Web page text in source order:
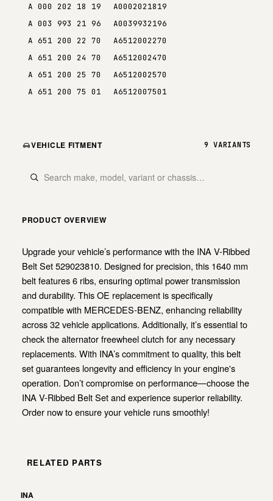
A 000 202 18 19
A0002021819
A 003 993 21 96
A0039932196
A 651 200 22 70
A6512002270
A 651 200 24 70
A6512002470
A 651 200 25 70
A6512002570
A 651 200 75 01
A6512007501
VEHICLE FITMENT 9 VARIANTS
PRODUCT OVERVIEW
Upgrade your vehicle’s performance with the INA V-Ribbed
Belt Set 529023810. Designed for precision, this 1640 mm
belt features 6 ribs, ensuring optimal power transmission
and durability. This OE replacement is specifically
compatible with MERCEDES-BENZ, enhancing reliability
across 32 vehicle applications. Additionally, it’s essential to
check the alternator freewheel clutch for any necessary
replacements. With INA’s commitment to quality, this belt
set guarantees longevity and efficiency in your engine's
operation. Don’t compromise on performance—choose the
INA V-Ribbed Belt Set and experience superior reliability.
Order now to ensure your vehicle runs smoothly!
RELATED PARTS
INA